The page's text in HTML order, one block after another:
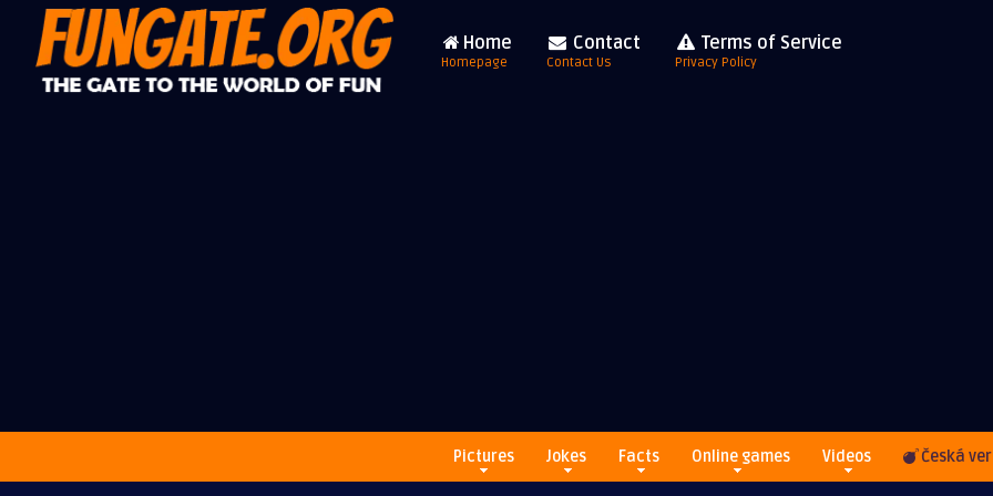
Home
Homepage
Contact
Contact Us
Terms of Service
Privacy Policy
Pictures Jokes Facts Online games Videos Česká